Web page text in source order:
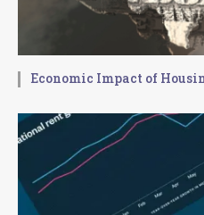
Economic Impact of